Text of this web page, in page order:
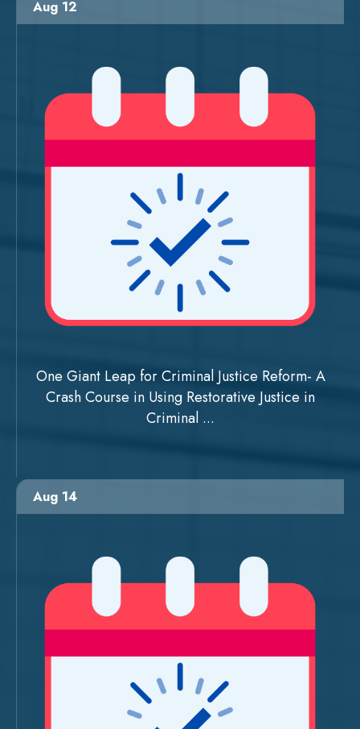
Aug 12
One Giant Leap for Criminal Justice Reform- A
Crash Course in Using Restorative Justice in
Criminal ...
Aug 14